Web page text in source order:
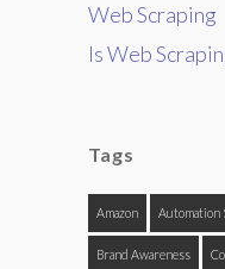
Web Scraping
Is Web
Tags
Amazon Automation
Brand Awareness